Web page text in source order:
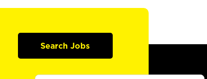
Search Jobs